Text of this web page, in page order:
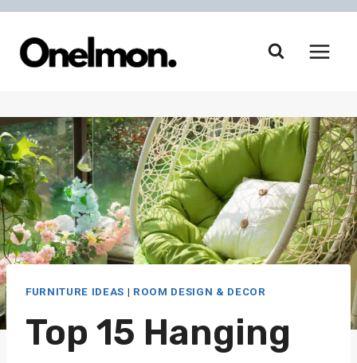
Skip
content
FURNITURE IDEAS | ROOM DESIGN & DECOR
Top 15 Hanging